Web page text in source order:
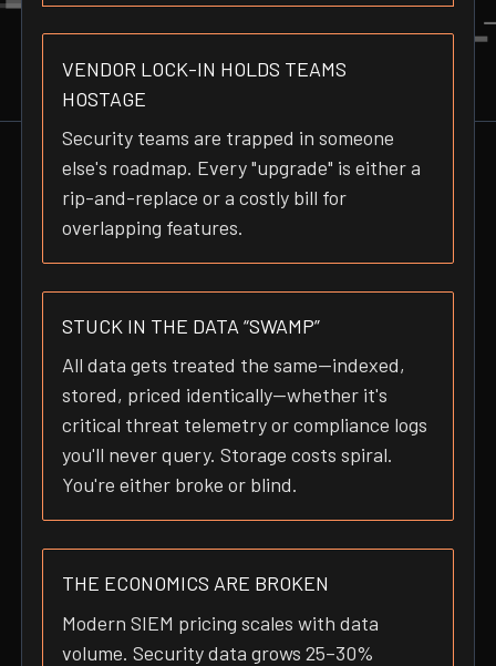
VENDOR LOCK-IN HOLDS TEAMS
HOSTAGE
Security teams are trapped in someone
else's roadmap. Every "upgrade" is either a
rip-and-replace or a costly bill for
overlapping features.
STUCK IN THE DATA “SWAMP”
All data gets treated the same—indexed,
stored, priced identically—whether it's
critical threat telemetry or compliance logs
you'll never query. Storage costs spiral.
You're either broke or blind.
THE ECONOMICS ARE BROKEN
Modern SIEM pricing scales with data
volume. Security data grows 25–30%